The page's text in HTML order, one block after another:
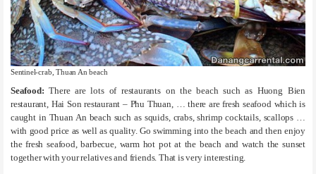
Sentinel-crab, Thuan An beach
Seafood: There are lots of restaurants on the beach such as Huong Bien
restaurant, Hai Son restaurant – Phu Thuan, … there are fresh seafood which is
caught in Thuan An beach such as squids, crabs, shrimp cocktails, scallops …
with good price as well as quality. Go swimming into the beach and then enjoy
the fresh seafood, barbecue, warm hot pot at the beach and watch the sunset
together with your relatives and friends. That is very interesting.